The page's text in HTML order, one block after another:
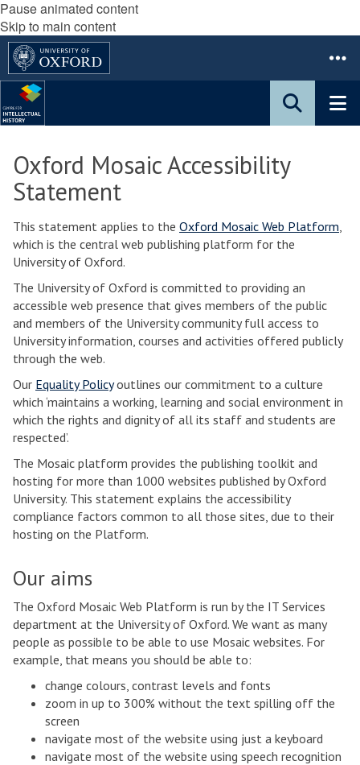
Pause animated content
Skip to main content
Oxford Mosaic Accessibility
Statement
This statement applies to the Oxford Mosaic Web Platform,
which is the central web publishing platform for the
University of Oxford.
The University of Oxford is committed to providing an
accessible web presence that gives members of the public
and members of the University community full access to
University information, courses and activities offered publicly
through the web.
Our Equality Policyoutlines our commitment to a culture
which ‘maintains a working, learning and social environment in
which the rights and dignity of all its staff and students are
respected’.
The Mosaic platform provides the publishing toolkit and
hosting for more than 1000 websites published by Oxford
University. This statement explains the accessibility
compliance factors common to all those sites, due to their
hosting on the Platform.
Our aims
The Oxford Mosaic Web Platform is run by the IT Services
department at the University of Oxford. We want as many
people as possible to be able to use Mosaic websites. For
example, that means you should be able to:
change colours, contrast levels and fonts
zoom in up to 300% without the text spilling off the
screen
navigate most of the website using just a keyboard
navigate most of the website using speech recognition